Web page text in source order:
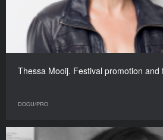
Thessa Mooij. Festival promotion and
DOCU/PRO